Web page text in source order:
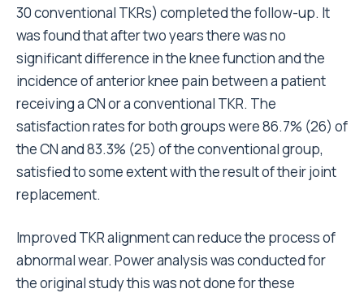
30 conventional TKRs) completed the follow-up. It
was found that after two years there was no
significant difference in the knee function and the
incidence of anterior knee pain between a patient
receiving a CN or a conventional TKR. The
satisfaction rates for both groups were 86.7% (26) of
the CN and 83.3% (25) of the conventional group,
satisfied to some extent with the result of their joint
replacement.
Improved TKR alignment can reduce the process of
abnormal wear. Power analysis was conducted for
the original study this was not done for these